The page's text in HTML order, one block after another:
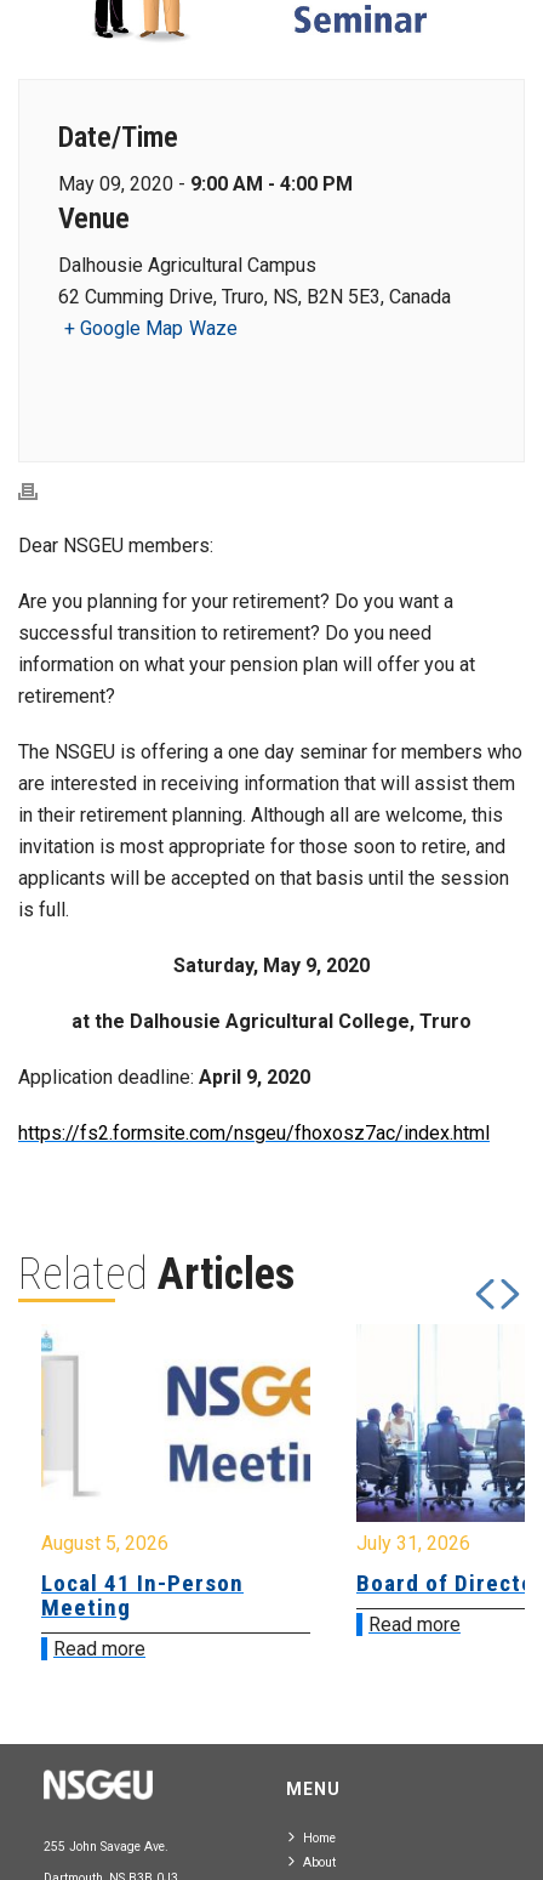
Date/Time
May 09, 2020 - 9:00 AM - 4:00 PM
Venue
Dalhousie Agricultural Campus
62 Cumming Drive, Truro, NS, B2N 5E3, Canada
+ Google Map Waze
Dear NSGEU members:
Are you planning for your retirement? Do you want a
successful transition to retirement? Do you need
information on what your pension plan will offer you at
retirement?
The NSGEU is offering a one day seminar for members who
are interested in receiving information that will assist them
in their retirement planning. Although all are welcome, this
invitation is most appropriate for those soon to retire, and
applicants will be accepted on that basis until the session
is full.
Saturday, May 9, 2020
at the Dalhousie Agricultural College, Truro
Application deadline: April 9, 2020
https://fs2.formsite.com/nsgeu/fhoxosz7ac/index.html
Related Articles
August 5, 2026
Local 41 In-Person
Meeting
Read more
July 31, 2026
Board of
Read more
255 John Savage Ave.
MENU
Home
About